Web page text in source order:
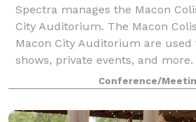
Spectra manages the Macon
City Auditorium. The Macon
Macon City Auditorium are
shows, private events, and
Macon Coliseum, the Edgar H.
Conference/